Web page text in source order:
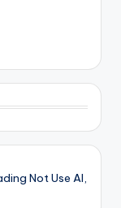
Not Use AI,